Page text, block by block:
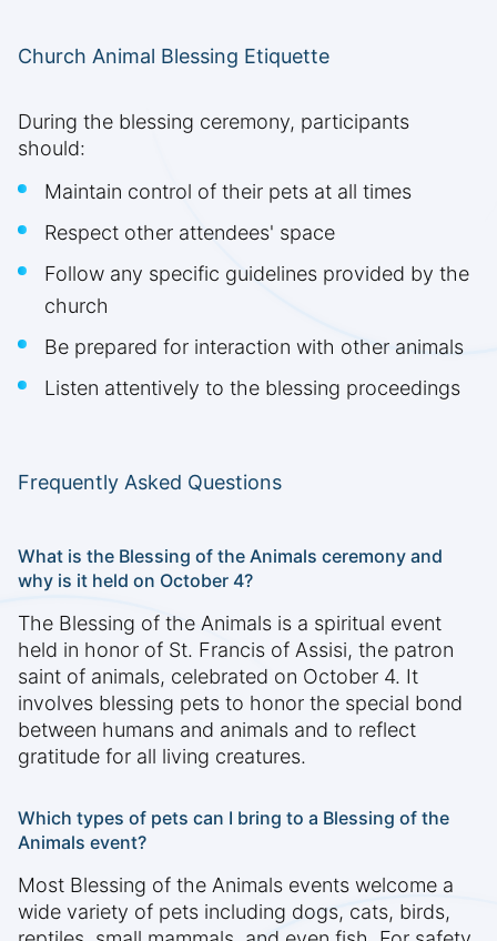
Church Animal Blessing Etiquette
During the blessing ceremony, participants
should:
Maintain control of their pets at all times
Respect other attendees' space
Follow any specific guidelines provided by the
church
Be prepared for interaction with other animals
Listen attentively to the blessing proceedings
Frequently Asked Questions
What is the Blessing of the Animals ceremony and
why is it held on October 4?
The Blessing of the Animals is a spiritual event
held in honor of St. Francis of Assisi, the patron
saint of animals, celebrated on October 4. It
involves blessing pets to honor the special bond
between humans and animals and to reflect
gratitude for all living creatures.
Which types of pets can I bring to a Blessing of the
Animals event?
Most Blessing of the Animals events welcome a
wide variety of pets including dogs, cats, birds,